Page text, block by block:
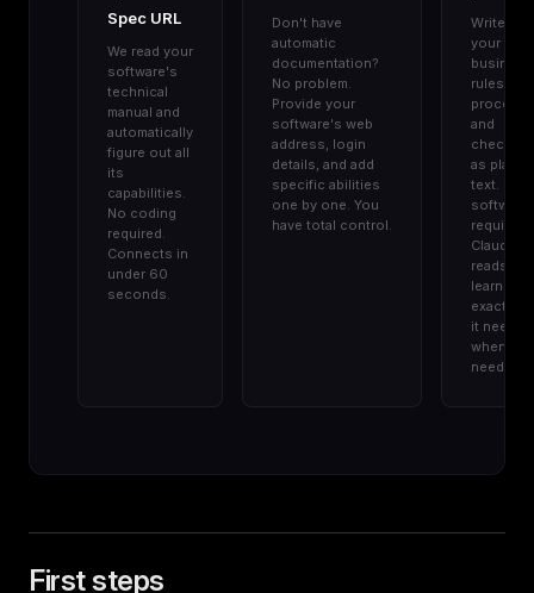
Spec URL
We read your
software's
technical
manual and
automatically
figure out all
its
capabilities.
No coding
required.
Connects in
under 60
seconds.
Don't have
automatic
documentation?
No problem.
Provide your
software's web
address, login
details, and add
specific abilities
one by one. You
have total control.
Write
your
business
rules,
and
as plain
text. No
software
required.
Claude
reads and
learns
exactly
it needs,
when it
needs it.
First steps